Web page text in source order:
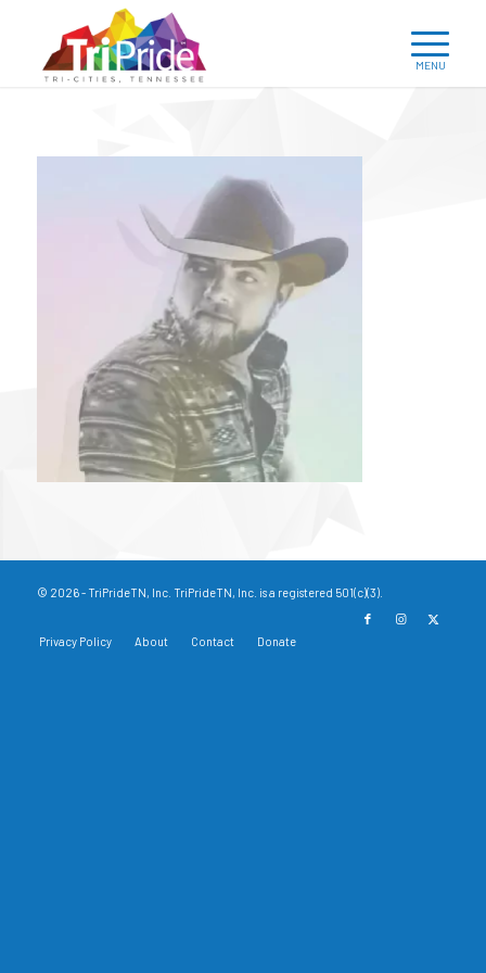
© 2026 - TriPrideTN, Inc. TriPrideTN, Inc. is a registered 501(c)(3).
Privacy Policy About Contact Donate